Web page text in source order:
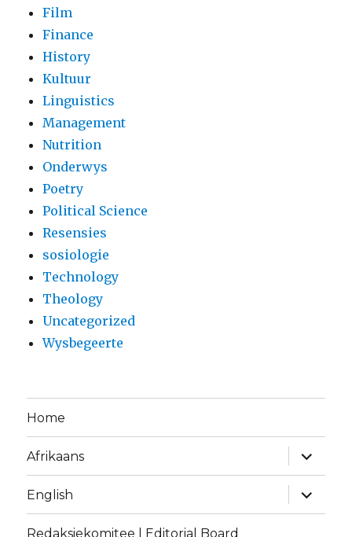
Film
Finance
History
Kultuur
Linguistics
Management
Nutrition
Onderwys
Poetry
Political Science
Resensies
sosiologie
Technology
Theology
Uncategorized
Wysbegeerte
Home
Afrikaans
expand
child
menu
English
expand
child
menu
Redaksiekomitee | Editorial Board